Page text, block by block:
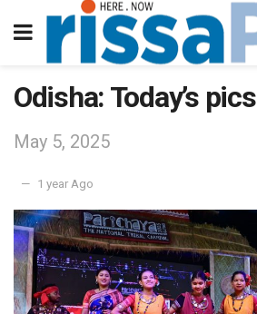
Odisha: Today’s pics
May 5, 2025
1 year Ago